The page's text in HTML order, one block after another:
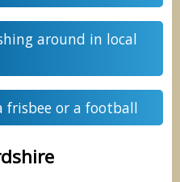
around in local
frisbee or a football